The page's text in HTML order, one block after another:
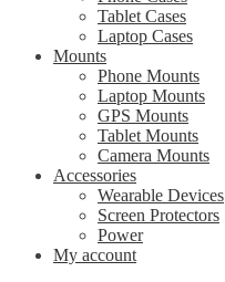
Tablet Cases
Laptop Cases
Mounts
Phone Mounts
Laptop Mounts
GPS Mounts
Tablet Mounts
Camera Mounts
Accessories
Wearable Devices
Screen Protectors
Power
My account